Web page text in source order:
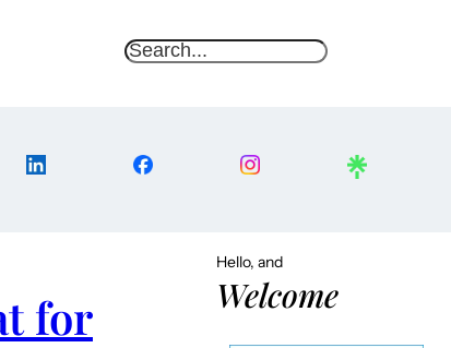
S
for
Hello, and
Welcome